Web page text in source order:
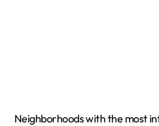
Neighborhoods with the most